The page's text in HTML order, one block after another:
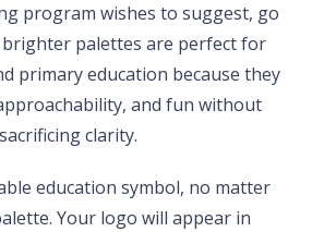
program wishes to suggest, go
brighter palettes are perfect for
primary education because they
and fun without
sacrificing clarity.
education symbol, no matter
Your logo will appear in